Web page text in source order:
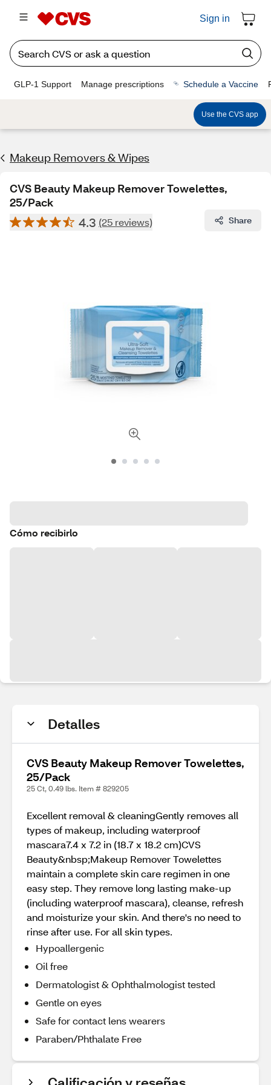
Sign in
GLP-1 Support Manage prescriptions Schedule a Vaccine
Use the CVS app
Makeup Removers & Wipes
CVS Beauty Makeup Remover Towelettes,
25/Pack
4.3 (25 reviews) Share
Cómo recibirlo
Detalles
CVS Beauty Makeup Remover Towelettes,
25/Pack
25 Ct, 0.49 lbs. Item # 829205
Excellent removal & cleaningGently removes all
types of makeup, including waterproof
mascara7.4 x 7.2 in (18.7 x 18.2 cm)CVS
Beauty&nbsp;Makeup Remover Towelettes
maintain a complete skin care regimen in one
easy step. They remove long lasting make-up
(including waterproof mascara), cleanse, refresh
and moisturize your skin. And there's no need to
rinse after use. For all skin types.
Hypoallergenic
Oil free
Dermatologist & Ophthalmologist tested
Gentle on eyes
Safe for contact lens wearers
Paraben/Phthalate Free